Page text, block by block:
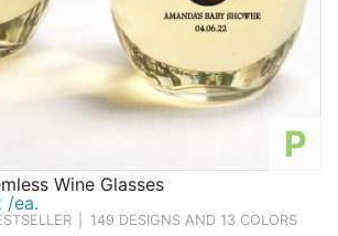
CST
P
Wine Glasses
/ea.
149 DESIGNS AND 13 COLORS